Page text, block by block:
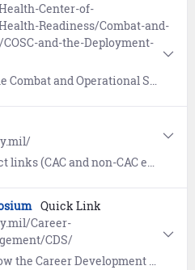
Center-of-
Readiness/Combat-and-
and-the-Deployment-
and how it can help you and your family manage stressors around the deployment cycle (pre-deployment to reintegration).
view references related to Career Benefits, Career Management, Career Development, Recruiting, and Support and Services.
Quick Link
Career-
CDS/
empowers Sailors with the knowledge and tools they need to manage their careers successfully.